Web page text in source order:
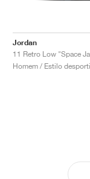
Jordan
11 Retro Low "Space
Homem / Estilo